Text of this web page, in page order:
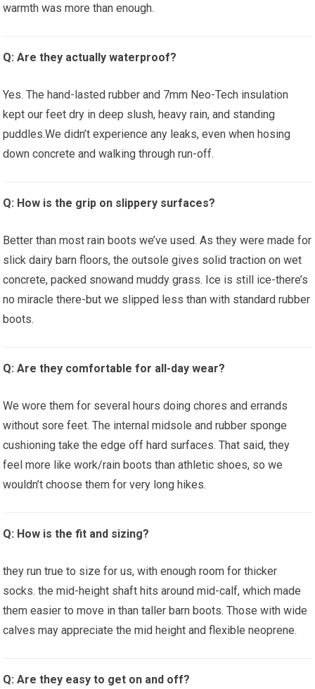
warmth was more than enough.
Q: Are they actually waterproof?
Yes. The hand-lasted rubber and 7mm Neo-Tech insulation
⁢kept our feet dry in deep slush, heavy ‍rain,​ and standing
puddles.We ⁣didn’t⁢ experience any leaks, even when hosing
down concrete and walking through run-off.
Q: ​How is the‍ grip on slippery ‍surfaces?
Better than most rain boots‌ we’ve used. As they ​were made for⁤
slick ⁤dairy barn⁤ floors, the ​outsole gives solid traction on wet‍
concrete, packed ⁢snowand ​muddy grass. Ice is ⁣still ice-there’s
no⁣ miracle there-but we slipped less than with standard rubber
boots.
Q: Are ⁢they comfortable for ‍all-day wear?
We wore ​them for several hours doing chores and errands⁢
without sore feet. The internal midsole⁤ and​ rubber sponge
cushioning take the edge⁣ off hard surfaces. That said, they
feel more like ⁣work/rain boots‍ than athletic shoes, so we
wouldn’t choose them for very long hikes.
Q: How ‍is the fit⁣ and sizing?
they run true to size for us, with ​enough room for thicker
socks.⁢ the mid-height shaft hits around‌ mid-calf, which‌ made
them easier to move in than taller barn boots. Those with wide
calves may appreciate the mid height and flexible⁤ neoprene.
Q: Are they easy⁢ to get on and off?